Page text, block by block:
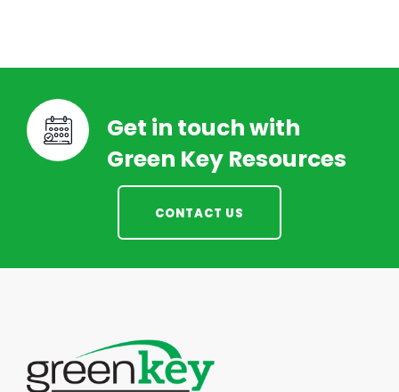
Get in touch with
Green Key Resources
CONTACT US